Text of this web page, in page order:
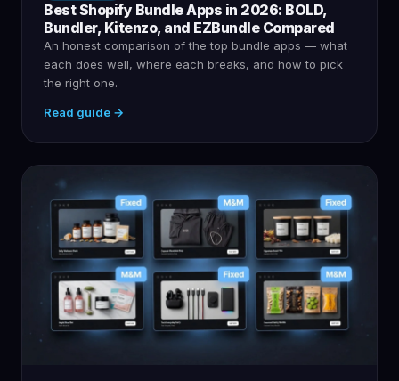
Best Shopify Bundle Apps in 2026: BOLD,
Bundler, Kitenzo, and EZBundle Compared
An honest comparison of the top bundle apps — what
each does well, where each breaks, and how to pick
the right one.
Read guide →